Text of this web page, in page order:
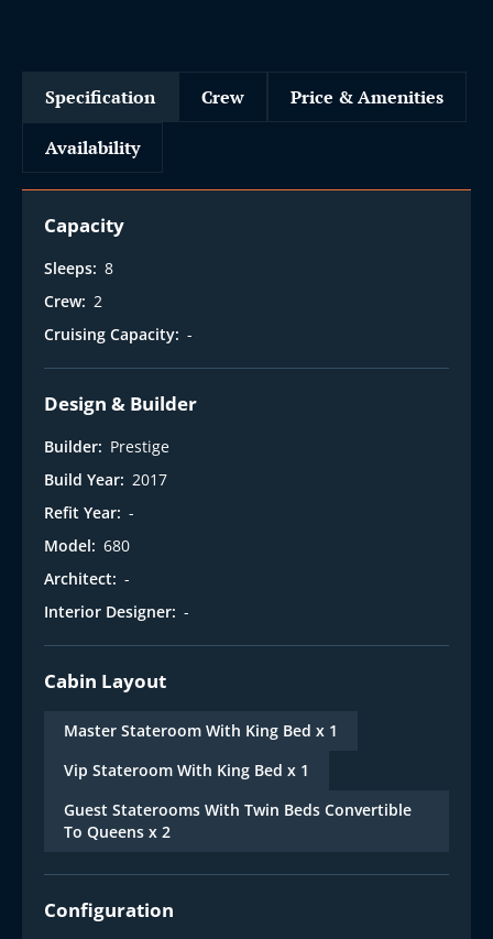
Specification Crew Price & Amenities
Availability
Capacity
Sleeps: 8
Crew: 2
Cruising Capacity: -
Design & Builder
Builder: Prestige
Build Year: 2017
Refit Year: -
Model: 680
Architect: -
Interior Designer: -
Cabin Layout
Master Stateroom With King Bed x 1
Vip Stateroom With King Bed x 1
Guest Staterooms With Twin Beds Convertible
To Queens x 2
Configuration